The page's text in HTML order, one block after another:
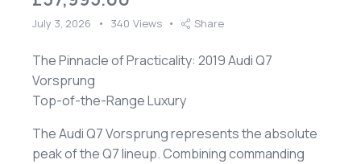
July 3, 2026 340 Views Share
The Pinnacle of Practicality: 2019 Audi Q7
Vorsprung
​Top-of-the-Range Luxury
​The Audi Q7 Vorsprung represents the absolute
peak of the Q7 lineup. Combining commanding